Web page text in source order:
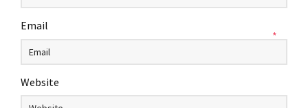
Email
*
Website